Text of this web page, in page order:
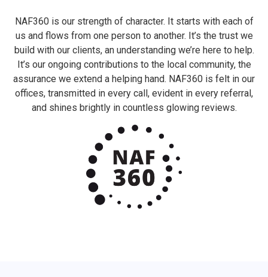
NAF360 is our strength of character. It starts with each of
us and flows from one person to another. It’s the trust we
build with our clients, an understanding we’re here to help.
It’s our ongoing contributions to the local community, the
assurance we extend a helping hand. NAF360 is felt in our
offices, transmitted in every call, evident in every referral,
and shines brightly in countless glowing reviews.